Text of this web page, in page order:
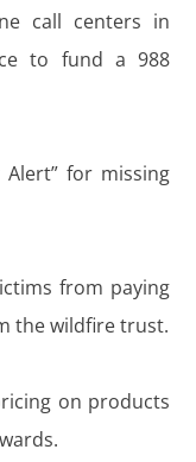
call centers in
to fund a 988
Alert” for missing
from paying
the wildfire trust.
on products